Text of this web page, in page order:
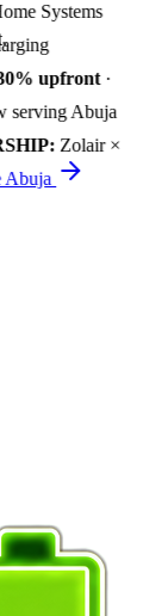
Systems
upfront·
serving Abuja
Zolair ×
Abuja